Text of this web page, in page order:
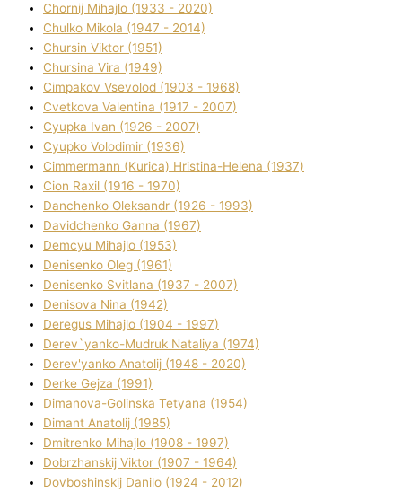
Chornij Mihajlo (1933 - 2020)
Chulko Mikola (1947 - 2014)
Chursіn Vіktor (1951)
Chursіna Vіra (1949)
Cimpakov Vsevolod (1903 - 1968)
Cvetkova Valentina (1917 - 2007)
Cyupka Іvan (1926 - 2007)
Cyupko Volodimir (1936)
Cіmmermann (Kurіca) Hristina-Helena (1937)
Cіon Raxіl (1916 - 1970)
Danchenko Oleksandr (1926 - 1993)
Davidchenko Ganna (1967)
Demcyu Mihajlo (1953)
Denisenko Oleg (1961)
Denisenko Svіtlana (1937 - 2007)
Denisova Nіna (1942)
Deregus Mihajlo (1904 - 1997)
Derev`yanko-Mudruk Natalіya (1974)
Derev'yanko Anatolіj (1948 - 2020)
Derke Gejza (1991)
Dimanova-Golinska Tetyana (1954)
Dimant Anatolіj (1985)
Dmitrenko Mihajlo (1908 - 1997)
Dobrzhanskij Vіktor (1907 - 1964)
Dovboshinskij Danilo (1924 - 2012)